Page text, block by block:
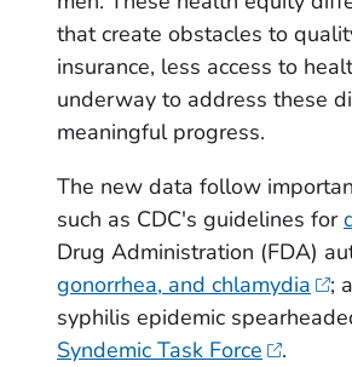
that create obstacles to
insurance, less access to
underway to address these
meaningful progress.
The new data follow
such as CDC's guidelines for
Drug Administration (FDA)
gonorrhea, and chlamydia
;
syphilis epidemic
Syndemic Task Force
.